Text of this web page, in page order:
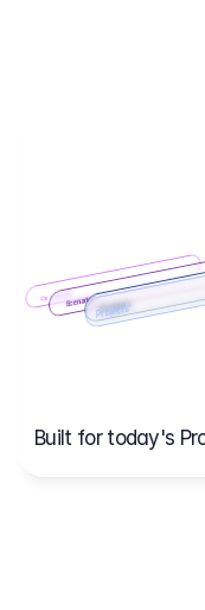
Cost ItemsScenarios
Main
Scenario 1
Budgets
Projects
Built for today's